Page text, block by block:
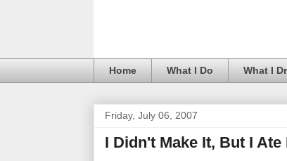
Home What I Do What I
Friday, July 06, 2007
I Didn't Make It, But I Ate